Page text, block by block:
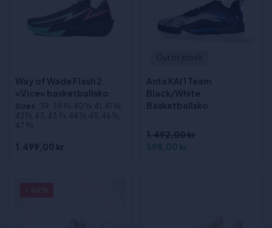
Way of Wade Flash 2
«Vice» basketballsko
Sizes :39, 39 2⁄3, 40 1⁄3, 41, 41 2⁄3,
42 1⁄3, 43, 43 2⁄3, 44 1⁄3, 45, 46 1⁄3,
47 2⁄3
1.499,00 kr
Anta KAI 1 Team
Black/White
Basketballsko
1.492,00 kr
598,00 kr